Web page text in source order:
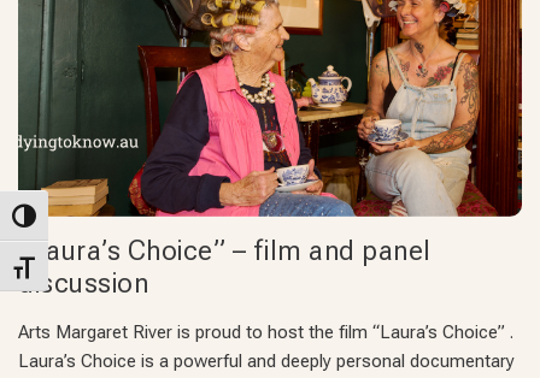
Toggle High Contrast
Toggle Font size
“Laura’s Choice” – film and panel
discussion
Arts Margaret River is proud to host the film “Laura’s Choice” .
Laura’s Choice is a powerful and deeply personal documentary